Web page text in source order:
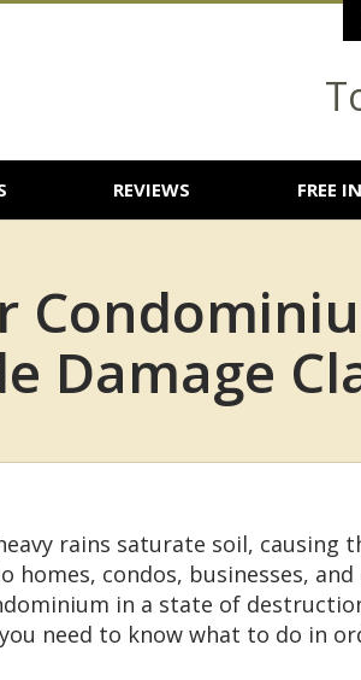
REVIEWS FREE
Damage
rains saturate soil, causing
homes, condos, businesses,
in a state of
need to know what to do in